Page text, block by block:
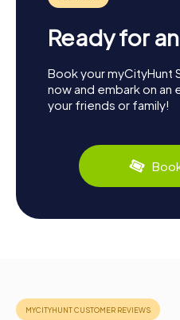
Ready for
Book your myCityHunt
now and embark on an
your friends or family!